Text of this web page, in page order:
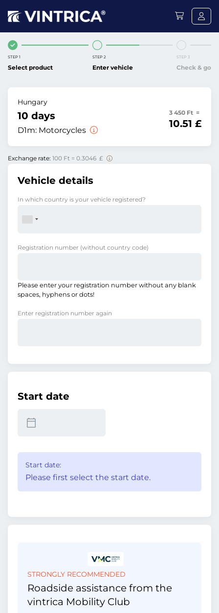
STEP 1
Select product
STEP 2
Enter vehicle
STEP 3
Check & go
Hungary
10 days
D1m: Motorcycles
3 450 Ft =
10.51 £
Exchange rate: 100 Ft = 0.3046 £
Vehicle details
In which country is your vehicle registered?
Registration number (without country code)
Please enter your registration number without any blank
spaces, hyphens or dots!
Enter registration number again
Start date
Start date:
Please first select the start date.
STRONGLY RECOMMENDED
Roadside assistance from the
vintrica Mobility Club